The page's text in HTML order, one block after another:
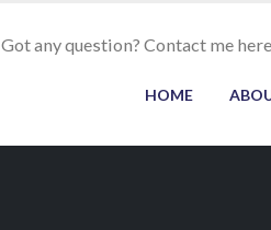
Got any question? Contact me
HOME